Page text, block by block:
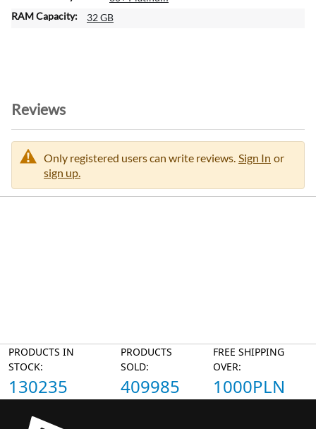
32 GB
Reviews
Only registered users can write reviews. Sign In or
sign up.
PRODUCTS IN
STOCK:
130235
PRODUCTS
SOLD:
409985
FREE SHIPPING
OVER:
1000PLN